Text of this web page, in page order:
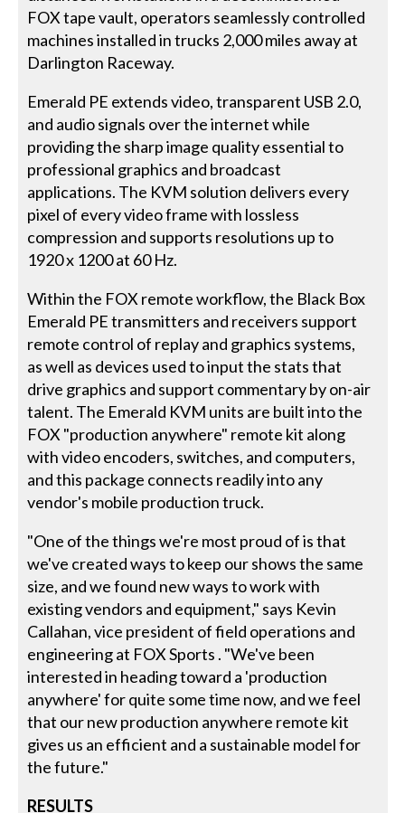
FOX tape vault, operators seamlessly controlled
machines installed in trucks 2,000 miles away at
Darlington Raceway.
Emerald PE extends video, transparent USB 2.0,
and audio signals over the internet while
providing the sharp image quality essential to
professional graphics and broadcast
applications. The KVM solution delivers every
pixel of every video frame with lossless
compression and supports resolutions up to
1920 x 1200 at 60 Hz.
Within the FOX remote workflow, the Black Box
Emerald PE transmitters and receivers support
remote control of replay and graphics systems,
as well as devices used to input the stats that
drive graphics and support commentary by on-air
talent. The Emerald KVM units are built into the
FOX "production anywhere" remote kit along
with video encoders, switches, and computers,
and this package connects readily into any
vendor's mobile production truck.
"One of the things we're most proud of is that
we've created ways to keep our shows the same
size, and we found new ways to work with
existing vendors and equipment," says Kevin
Callahan, vice president of field operations and
engineering at FOX Sports . "We've been
interested in heading toward a 'production
anywhere' for quite some time now, and we feel
that our new production anywhere remote kit
gives us an efficient and a sustainable model for
the future."
RESULTS